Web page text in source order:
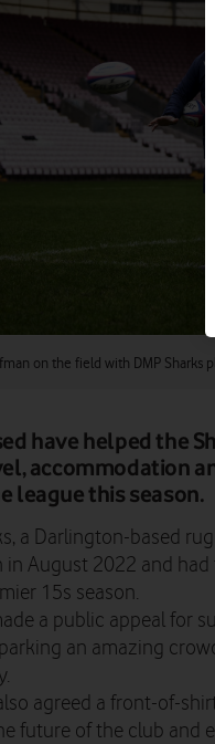
on the field with DMP Sharks
have helped the
accommodation
league this season.
a Darlington-based
in August 2022 and
15s season.
a public appeal for
an amazing
agreed a front-of-
future of the club and